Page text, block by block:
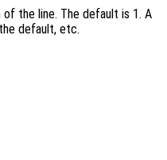
the line. The default is 1. A
default, etc.